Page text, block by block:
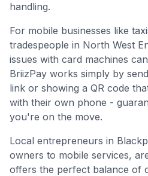
handling.
For mobile businesses like
tradespeople in North West
issues with card machines
BriizPay works simply by
link or showing a QR code
with their own phone -
you're on the move.
Local entrepreneurs in
owners to mobile services,
offers the perfect balance of